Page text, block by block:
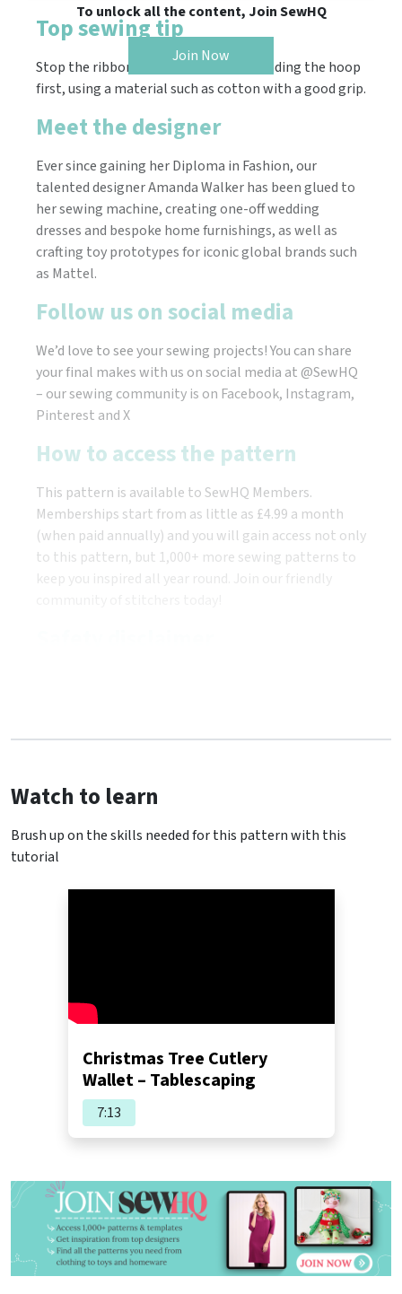
To unlock all the content, Join SewHQ
Join Now
Top sewing tip
Stop the ribbons moving around by binding the hoop
first, using a material such as cotton with a good grip.
Meet the designer
Ever since gaining her Diploma in Fashion, our
talented designer Amanda Walker has been glued to
her sewing machine, creating one-off wedding
dresses and bespoke home furnishings, as well as
crafting toy prototypes for iconic global brands such
as Mattel.
Follow us on social media
We’d love to see your sewing projects! You can share
your final makes with us on social media at @SewHQ
– our sewing community is on Facebook, Instagram,
Pinterest and X
How to access the pattern
This pattern is available to SewHQ Members.
Memberships start from as little as £4.99 a month
(when paid annually) and you will gain access not only
to this pattern, but 1,000+ more sewing patterns to
keep you inspired all year round. Join our friendly
Watch to learn
Brush up on the skills needed for this pattern with this
tutorial
Christmas Tree Cutlery
Wallet – Tablescaping
7:13